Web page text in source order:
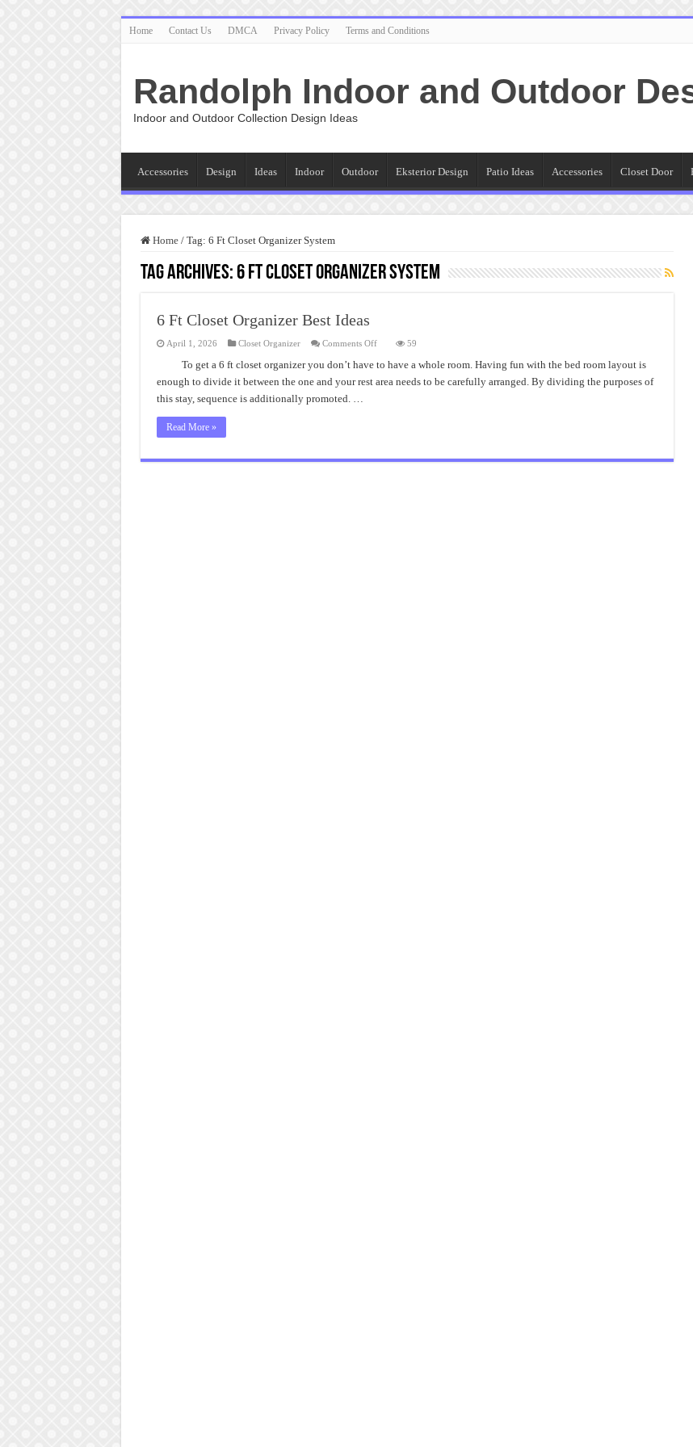
Home Contact Us DMCA Privacy Policy Terms and Conditions
Randolph Indoor and Outdoor
Indoor and Outdoor Collection Design Ideas
Accessories Design Ideas Indoor Outdoor Eksterior Design Patio Ideas Accessories Closet Door
Home / Tag: 6 Ft Closet Organizer System
Tag Archives:6 Ft Closet Organizer System
6 Ft Closet Organizer Best Ideas
April 1, 2026 Closet Organizer Comments Offon
Ft
Closet
Organizer
59
To get a 6 ft closet organizer you don’t have to have a whole room. Having fun with the bed room layout is
enough to divide it between the one and your rest area needs to be carefully arranged. By dividing the purposes of
this stay, sequence is additionally promoted. …
Read More »